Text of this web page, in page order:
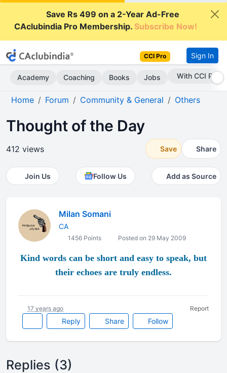
Save Rs 499 on a 2-Year Ad-Free
CAclubindia Pro Membership.Subscribe Now!
CCI Pro Sign In
Academy Coaching Books Jobs With CCI Pro
Home Forum Community & General Others
Thought of the Day
412 views Save Share
Join Us Follow Us Add as Source
Milan Somani
CA
1456 Points Posted on 29 May 2009
Kind words can be short and easy to speak, but
their echoes are truly endless.
Reply Share Follow
17 years ago Report
Replies (3)